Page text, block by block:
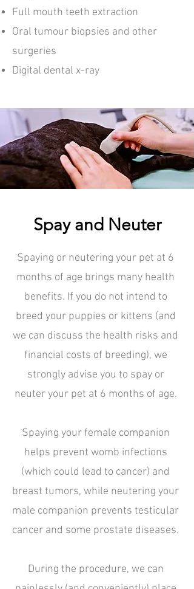
Full mouth teeth extraction
Oral tumour biopsies and other
surgeries
Digital dental x-ray
Spay and Neuter
Spaying or neutering your pet at 6
months of age brings many health
benefits. If you do not intend to
breed your puppies or kittens (and
we can discuss the health risks and
financial costs of breeding), we
strongly advise you to spay or
neuter your pet at 6 months of age.
Spaying your female companion
helps prevent womb infections
(which could lead to cancer) and
breast tumors, while neutering your
male companion prevents testicular
cancer and some prostate diseases.
During the procedure, we can